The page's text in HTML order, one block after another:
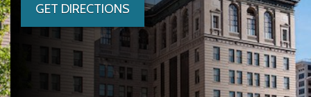
GET DIRECTIONS